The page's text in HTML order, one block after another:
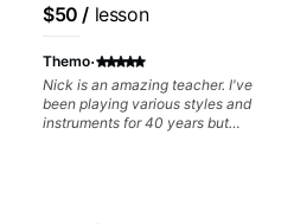
with Grammy winner
Frank Gambale and
records with top LA
session musicians
$50 / lesson
Themo·
Nick is an amazing teacher. I've
been playing various styles and
instruments for 40 years but